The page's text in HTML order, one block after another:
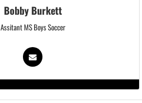
Bobby Burkett
Assitant MS Boys Soccer